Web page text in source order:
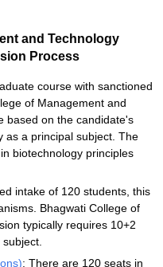
and Technology
Process
course with sanctioned
of Management and
based on the candidate's
as a principal subject. The
biotechnology principles
intake of 120 students, this
Bhagwati College of
typically requires 10+2
: There are 120 seats in